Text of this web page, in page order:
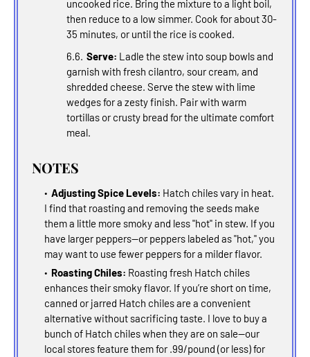
uncooked rice. Bring the mixture to a light boil,
then reduce to a low simmer. Cook for about 30-
35 minutes, or until the rice is cooked.
Serve: Ladle the stew into soup bowls and
garnish with fresh cilantro, sour cream, and
shredded cheese. Serve the stew with lime
wedges for a zesty finish. Pair with warm
tortillas or crusty bread for the ultimate comfort
meal.
NOTES
Adjusting Spice Levels: Hatch chiles vary in heat.
I find that roasting and removing the seeds make
them a little more smoky and less "hot" in stew. If you
have larger peppers--or peppers labeled as "hot," you
may want to use fewer peppers for a milder flavor.
Roasting Chiles: Roasting fresh Hatch chiles
enhances their smoky flavor. If you’re short on time,
canned or jarred Hatch chiles are a convenient
alternative without sacrificing taste. I love to buy a
bunch of Hatch chiles when they are on sale--our
local stores feature them for .99/pound (or less) for